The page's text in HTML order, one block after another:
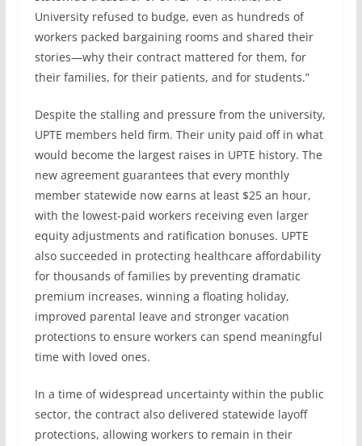
University refused to budge, even as hundreds of
workers packed bargaining rooms and shared their
stories—why their contract mattered for them, for
their families, for their patients, and for students.”
Despite the stalling and pressure from the university,
UPTE members held firm. Their unity paid off in what
would become the largest raises in UPTE history. The
new agreement guarantees that every monthly
member statewide now earns at least $25 an hour,
with the lowest-paid workers receiving even larger
equity adjustments and ratification bonuses. UPTE
also succeeded in protecting healthcare affordability
for thousands of families by preventing dramatic
premium increases, winning a floating holiday,
improved parental leave and stronger vacation
protections to ensure workers can spend meaningful
time with loved ones.
In a time of widespread uncertainty within the public
sector, the contract also delivered statewide layoff
protections, allowing workers to remain in their